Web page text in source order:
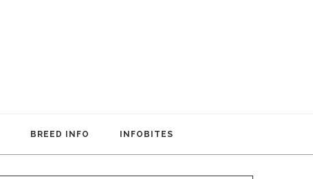
BREED INFO INFOBITES